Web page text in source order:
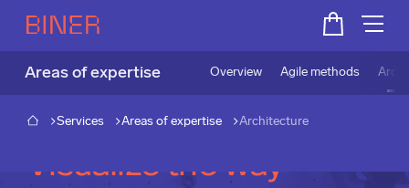
Areas of expertise Overview Agile methods
Services Areas of expertise Architecture
Visualize the way